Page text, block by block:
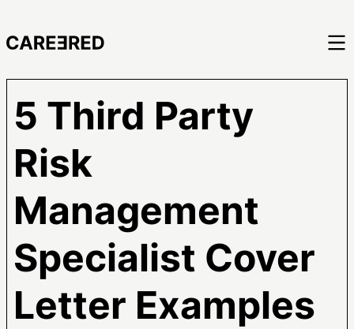
5 Third Party
Risk
Management
Specialist Cover
Letter Examples